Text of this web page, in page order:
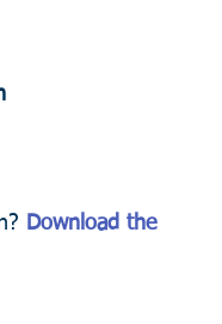
Download the